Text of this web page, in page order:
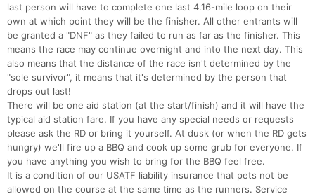
last person will have to complete one last 4.16-mile loop on their
own at which point they will be the finisher. All other entrants will
be granted a "DNF" as they failed to run as far as the finisher. This
means the race may continue overnight and into the next day. This
also means that the distance of the race isn't determined by the
"sole survivor", it means that it's determined by the person that
drops out last!
There will be one aid station (at the start/finish) and it will have the
typical aid station fare. If you have any special needs or requests
please ask the RD or bring it yourself. At dusk (or when the RD gets
hungry) we'll fire up a BBQ and cook up some grub for everyone. If
you have anything you wish to bring for the BBQ feel free.
It is a condition of our USATF liability insurance that pets not be
allowed on the course at the same time as the runners. Service